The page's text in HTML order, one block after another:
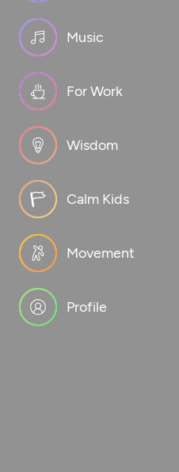
Music
For Work
Wisdom
Calm Kids
Movement
Profile